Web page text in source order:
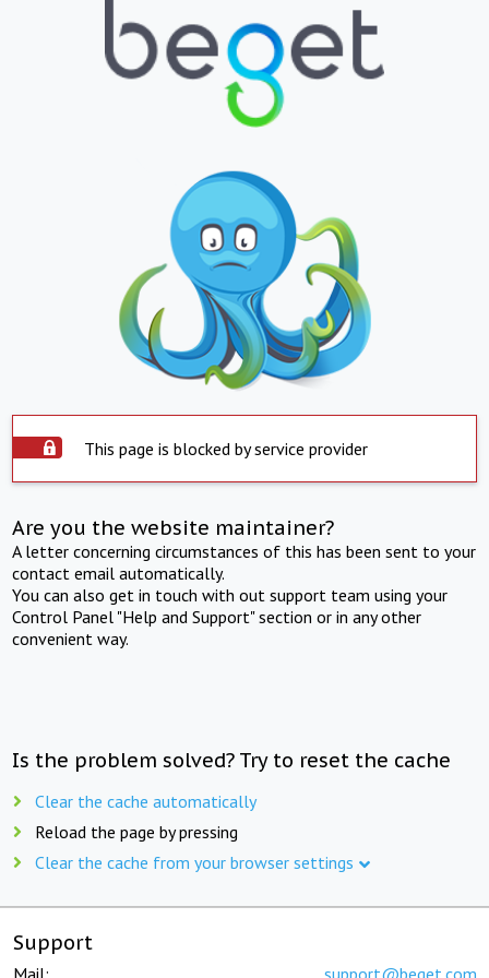
This page is blocked by service provider
Are you the website maintainer?
A letter concerning circumstances of this has been sent to your
contact email automatically.
You can also get in touch with out support team using your
Control Panel "Help and Support" section or in any other
convenient way.
Is the problem solved? Try to reset the cache
Clear the cache automatically
Reload the page by pressing
Clear the cache from your browser settings
Support
Mail: support@beget.com